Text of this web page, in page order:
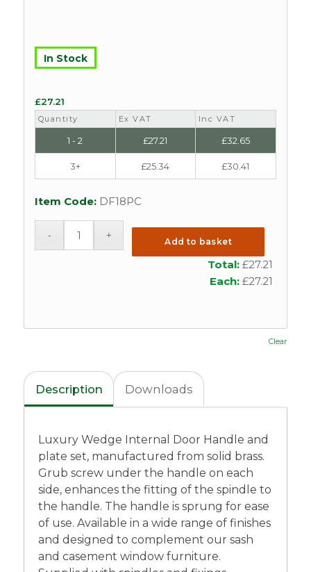
Clear
In Stock
£27.21
Quantity Ex VAT Inc VAT
1 - 2 £27.21 £32.65
3+ £25.34 £30.41
Item Code: DF18PC
Add to basket
Total: £27.21
Each: £27.21
Description Downloads
Luxury Wedge Internal Door Handle and
plate set, manufactured from solid brass.
Grub screw under the handle on each
side, enhances the fitting of the spindle to
the handle. The handle is sprung for ease
of use. Available in a wide range of finishes
and designed to complement our sash
and casement window furniture.